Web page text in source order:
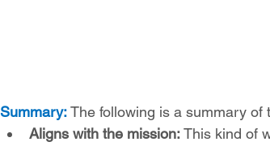
Summary: The following is a summary
Aligns with the mission: This kind of